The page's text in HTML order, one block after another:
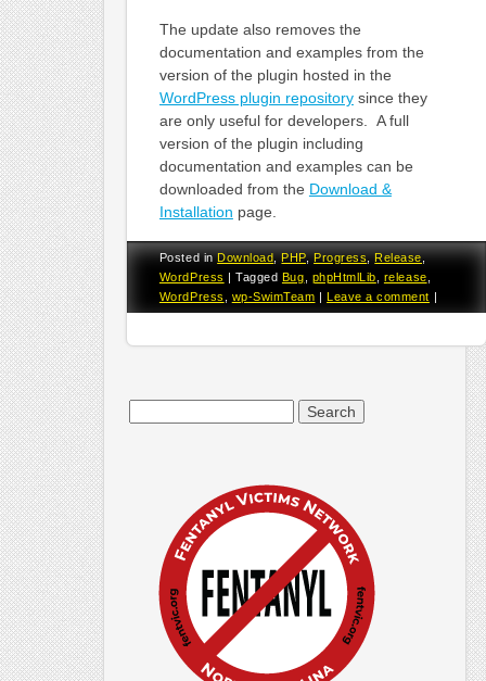
The update also removes the
documentation and examples from the
version of the plugin hosted in the
WordPress plugin repositorysince they
are only useful for developers. A full
version of the plugin including
documentation and examples can be
downloaded from the Download &
Installation page.
Posted inDownload,PHP,Progress,Release,
WordPress |Tagged Bug phpHtmlLib release
WordPress
wp-SwimTeam |Leave a comment |